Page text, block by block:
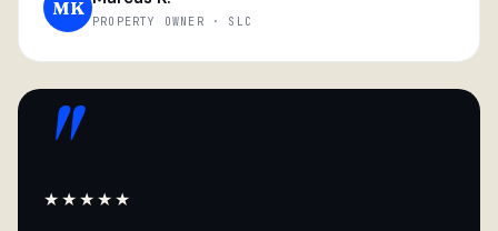
MK
PROPERTY OWNER · SLC
"
★★★★★